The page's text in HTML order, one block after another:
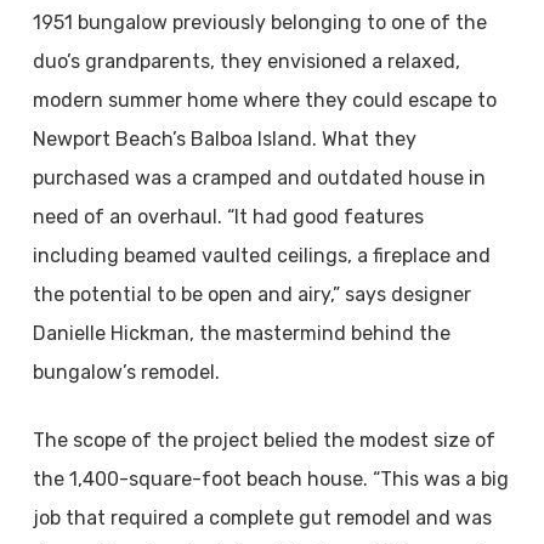
1951 bungalow previously belonging to one of the
duo’s grandparents, they envisioned a relaxed,
modern summer home where they could escape to
Newport Beach’s Balboa Island. What they
purchased was a cramped and outdated house in
need of an overhaul. “It had good features
including beamed vaulted ceilings, a fireplace and
the potential to be open and airy,” says designer
Danielle Hickman, the mastermind behind the
bungalow’s remodel.
The scope of the project belied the modest size of
the 1,400-square-foot beach house. “This was a big
job that required a complete gut remodel and was